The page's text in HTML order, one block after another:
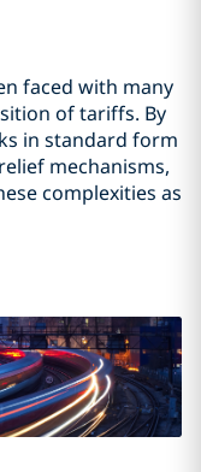
faced with many
of tariffs. By
in standard form
mechanisms,
complexities as